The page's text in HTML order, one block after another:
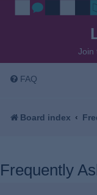
Join
FAQ
Board index
Frequently